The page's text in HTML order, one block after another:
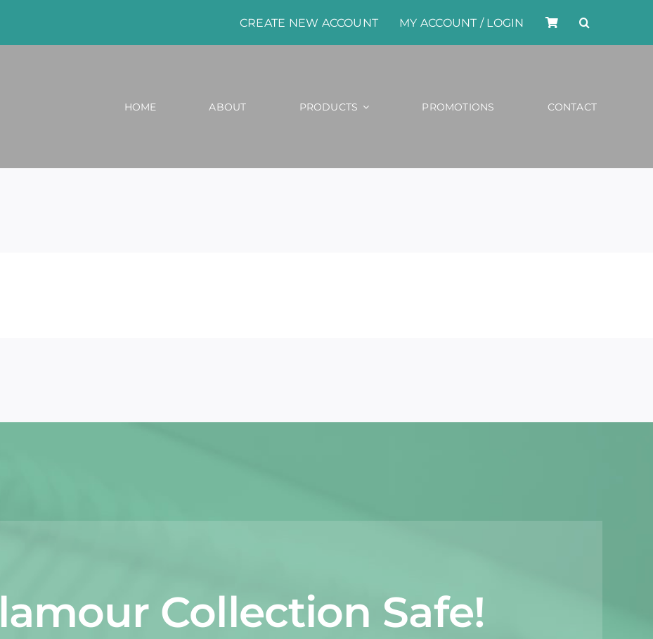
CREATE NEW ACCOUNT MY ACCOUNT / LOGIN
HOME ABOUT PRODUCTS PROMOTIONS CONTACT
Collection Safe!